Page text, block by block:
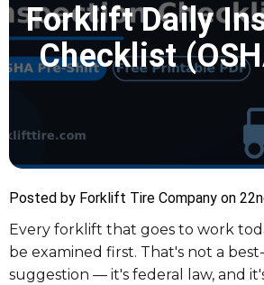
Forklift Daily
Checklist
Posted by Forklift Tire Company on
Every forklift that goes to work
be examined first. That's not a
suggestion — it's federal law, and